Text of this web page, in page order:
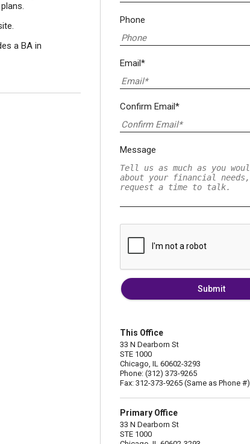
a BA in
Phone
Email*
Confirm Email*
Message
Submit
This Office
33 N Dearborn St
STE 1000
Chicago, IL 60602-3293
Phone: (312) 373-9265
Fax: 312-373-9265 (Same as Phone #)
Primary Office
33 N Dearborn St
STE 1000